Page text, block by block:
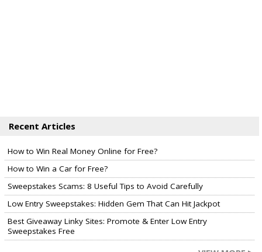
Recent Articles
How to Win Real Money Online for Free?
How to Win a Car for Free?
Sweepstakes Scams: 8 Useful Tips to Avoid Carefully
Low Entry Sweepstakes: Hidden Gem That Can Hit Jackpot
Best Giveaway Linky Sites: Promote & Enter Low Entry
Sweepstakes Free